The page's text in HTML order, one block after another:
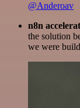
@Anderoav
n8n
the solution
we were